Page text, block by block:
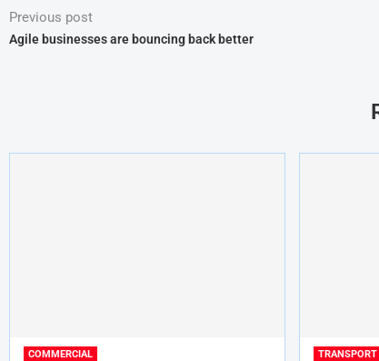
Previous post
Agile businesses are bouncing back better
COMMERCIAL TRANSPORT